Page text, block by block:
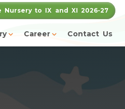
Nursery to IX and XI 2026-27
Career Contact Us